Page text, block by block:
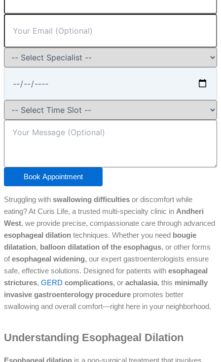
Book Appointment
Struggling with swallowing difficulties or discomfort while
eating? At Curis Life, a trusted multi-specialty clinic in Andheri
West, we provide precise, compassionate care through advanced
esophageal dilation techniques. Whether you need bougie
dilatation, balloon dilatation of the esophagus, or other forms
ofesophageal widening, our expert gastroenterologists ensure
safe, effective solutions. Designed for patients with esophageal
strictures, GERD complications, or achalasia, this minimally
invasive gastroenterology procedure promotes better
swallowing and overall comfort—right here in your neighborhood.
Understanding Esophageal Dilation